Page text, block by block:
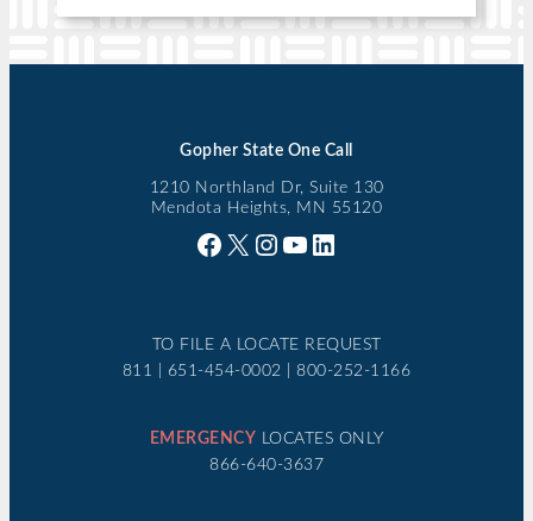
Gopher State One Call
1210 Northland Dr, Suite 130
Mendota Heights, MN 55120
Facebook X Instagram YouTube LinkedIn
TO FILE A LOCATE REQUEST
811 | 651-454-0002 | 800-252-1166
EMERGENCY LOCATES ONLY
866-640-3637